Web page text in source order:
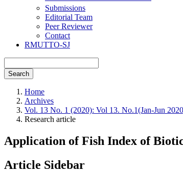
Submissions
Editorial Team
Peer Reviewer
Contact
RMUTTO-SJ
Search
Home
Archives
Vol. 13 No. 1 (2020): Vol 13. No.1(Jan-Jun
Research article
Application of Fish Index of
Article Sidebar